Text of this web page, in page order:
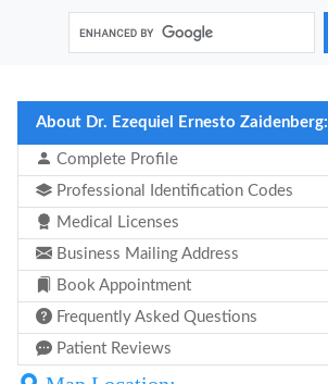
About Dr. Ezequiel Ernesto Zaidenberg:
Complete Profile
Professional Identification Codes
Medical Licenses
Business Mailing Address
Book Appointment
Frequently Asked Questions
Patient Reviews